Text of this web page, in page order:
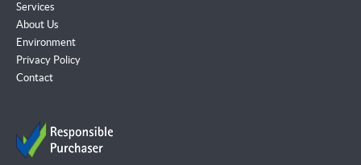
Services
About Us
Environment
Privacy Policy
Contact